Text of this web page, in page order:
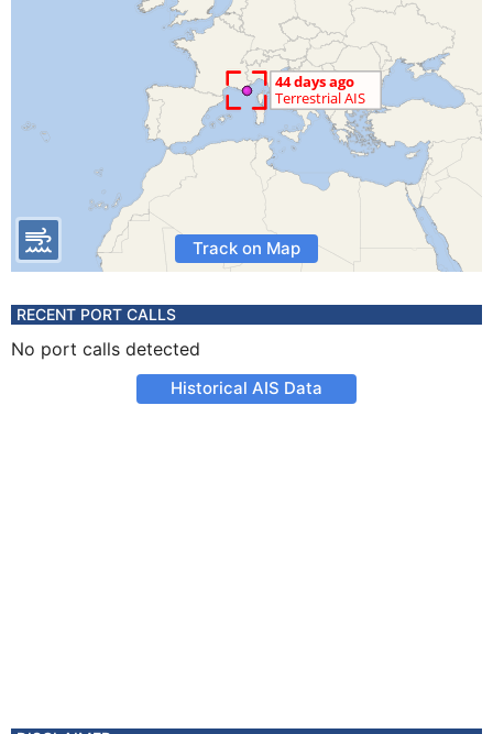
Track on Map
RECENT PORT CALLS
No port calls detected
Historical AIS Data